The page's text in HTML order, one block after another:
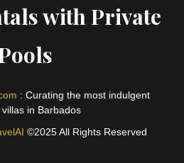
with Private
: Curating the most indulgent
in Barbados
©2025 All Rights Reserved